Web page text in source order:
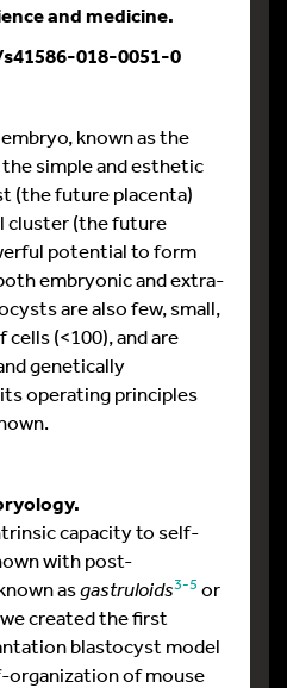
and medicine.
018-0051-0
known as the
simple and esthetic
(the future placenta)
cluster (the future
potential to form
embryonic and extra-
are also few, small,
(<100), and are
genetically
operating principles
capacity to self-
with post-
asgastruloids3-5 or
created the first
blastocyst model
of mouse